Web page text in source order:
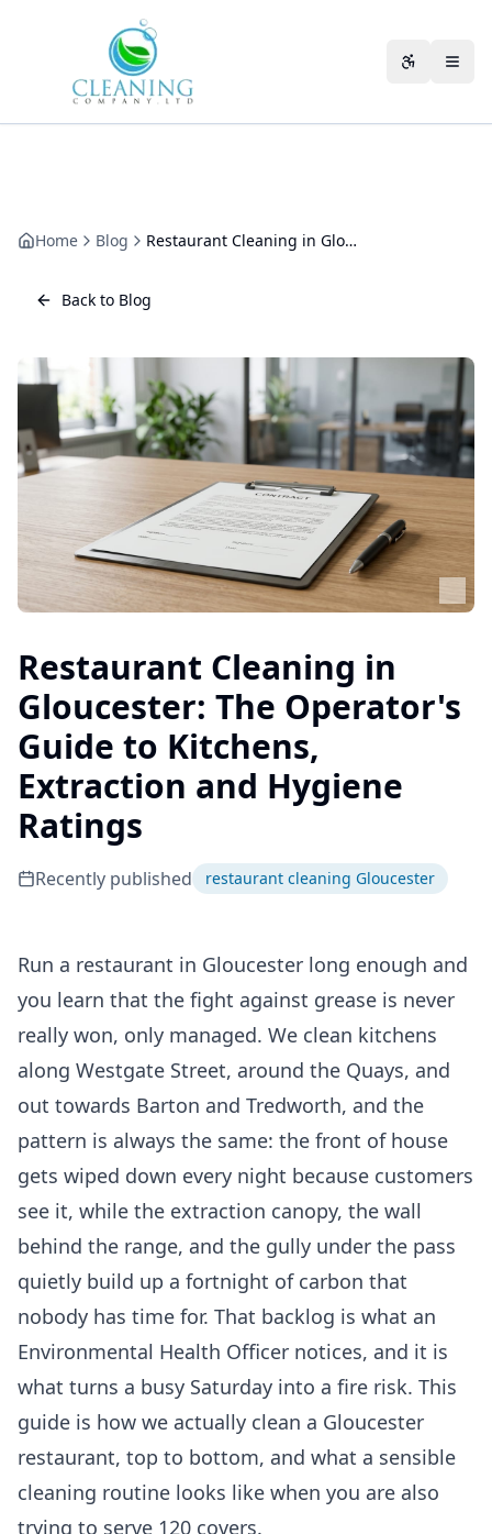
Home Blog Restaurant Cleaning in Gloucester: The Operator's Guide to Kitchens, Extraction and Hygiene Ratings
Back to Blog
Restaurant Cleaning in
Gloucester: The Operator's
Guide to Kitchens,
Extraction and Hygiene
Ratings
Recently published restaurant cleaning Gloucester
Run a restaurant in Gloucester long enough and
you learn that the fight against grease is never
really won, only managed. We clean kitchens
along Westgate Street, around the Quays, and
out towards Barton and Tredworth, and the
pattern is always the same: the front of house
gets wiped down every night because customers
see it, while the extraction canopy, the wall
behind the range, and the gully under the pass
quietly build up a fortnight of carbon that
nobody has time for. That backlog is what an
Environmental Health Officer notices, and it is
what turns a busy Saturday into a fire risk. This
guide is how we actually clean a Gloucester
restaurant, top to bottom, and what a sensible
cleaning routine looks like when you are also
trying to serve 120 covers.